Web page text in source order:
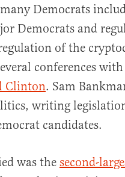
Democrats
Democrats and
of the
conferences
Clinton. Sam
writing
candidates.
was the second-